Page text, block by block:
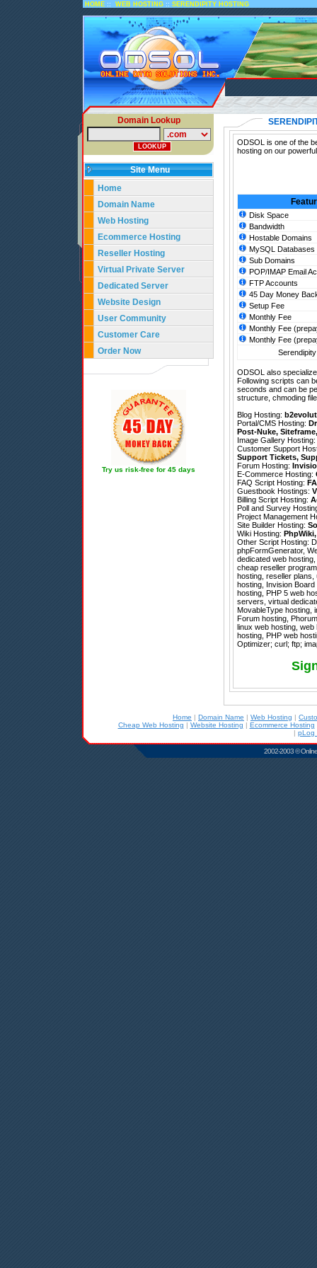
HOME :: WEB HOSTING :: SERENDIPITY HOSTING
Domain Lookup
Site Menu
Home
Domain Name
Web Hosting
Ecommerce Hosting
Reseller Hosting
Virtual Private Server
Dedicated Server
Website Design
User Community
Customer Care
Order Now
Try us risk-free for 45 days
ODSOL is one of the
hosting on our
Disk Space
Bandwidth
Hostable Domains
MySQL Databases
Sub Domains
POP/IMAP Email
FTP Accounts
45 Day Money
Setup Fee
Monthly Fee
Monthly Fee
Monthly Fee
ODSOL also
Following scripts can
seconds and can be
structure, chmoding
Blog Hosting:
Portal/CMS Hosting:
Post-Nuke, Siteframe
Image Gallery Hosting:
Customer Support
Support Tickets,
Forum Hosting:
E-Commerce Hosting:
FAQ Script Hosting:
Guestbook Hostings:
Billing Script Hosting:
Poll and Survey
Project Management
Site Builder Hosting:
Wiki Hosting: PhpWiki
Other Script Hosting:
phpFormGenerator,
dedicated web
cheap reseller
hosting, reseller
hosting, Invision
hosting, PHP 5 web
servers, virtual
MovableType hosting,
Forum hosting,
linux web hosting,
hosting, PHP web
Optimizer; curl; ftp;
Home | Domain Name | Web Hosting |
Cheap Web Hosting | Website Hosting | Ecommerce Hosting
| pLog
2002-2003 ©